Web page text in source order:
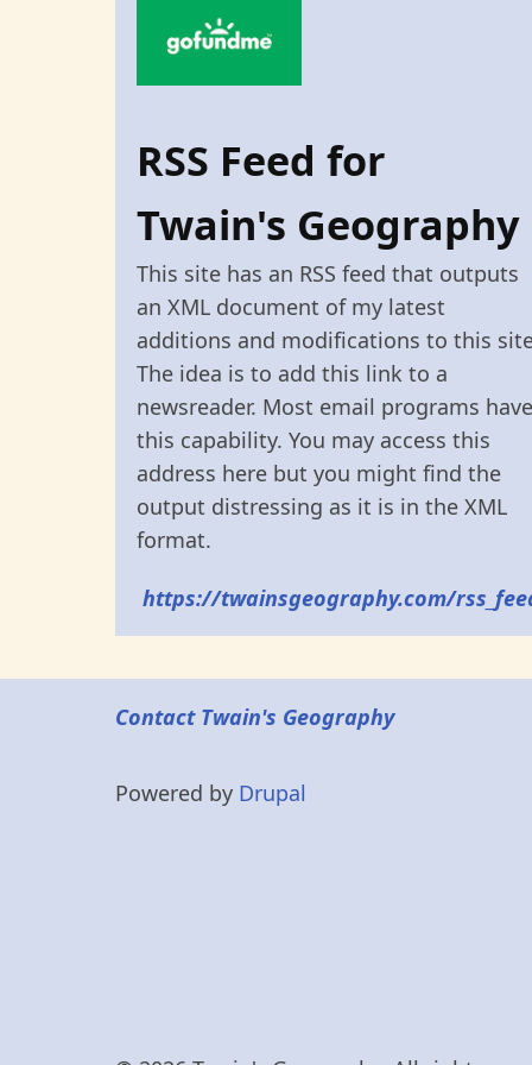
RSS Feed for
Twain's Geography
This site has an RSS feed that outputs
an XML document of my latest
additions and modifications to this
The idea is to add this link to a
newsreader. Most email programs have
this capability. You may access this
address here but you might find the
output distressing as it is in the XML
format.
https://twainsgeography.com/
Contact Twain's Geography
Powered by Drupal